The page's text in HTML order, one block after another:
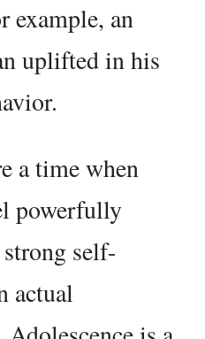
example, an
uplifted in his
a time when
powerfully
self-
actual